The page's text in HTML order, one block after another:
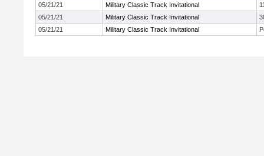
05/21/21
Military Classic Track Invitational
05/21/21
Military Classic Track Invitational
05/21/21
Military Classic Track Invitational